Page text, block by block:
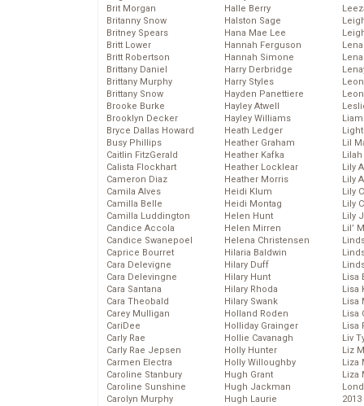
Brit Morgan
Britanny Snow
Britney Spears
Britt Lower
Britt Robertson
Brittany Daniel
Brittany Murphy
Brittany Snow
Brooke Burke
Brooklyn Decker
Bryce Dallas Howard
Busy Phillips
Caitlin FitzGerald
Calista Flockhart
Cameron Diaz
Camila Alves
Camilla Belle
Camilla Luddington
Candice Accola
Candice Swanepoel
Caprice Bourret
Cara Delevigne
Cara Delevingne
Cara Santana
Cara Theobald
Carey Mulligan
CariDee
Carly Rae
Carly Rae Jepsen
Carmen Electra
Caroline Stanbury
Caroline Sunshine
Carolyn Murphy
Halle Berry
Halston Sage
Hana Mae Lee
Hannah Ferguson
Hannah Simone
Harry Derbridge
Harry Styles
Hayden Panettiere
Hayley Atwell
Hayley Williams
Heath Ledger
Heather Graham
Heather Kafka
Heather Locklear
Heather Morris
Heidi Klum
Heidi Montag
Helen Hunt
Helen Mirren
Helena Christensen
Hilaria Baldwin
Hilary Duff
Hilary Hunt
Hilary Rhoda
Hilary Swank
Holland Roden
Holliday Grainger
Hollie Cavanagh
Holly Hunter
Holly Willoughby
Hugh Grant
Hugh Jackman
Hugh Laurie
Lil
Lily
Lily
Lily
Lily
Lily
Lil’
Lisa
Lisa
Lisa
Lisa
Lisa
Liv
Liz
Liza
Liza
2013